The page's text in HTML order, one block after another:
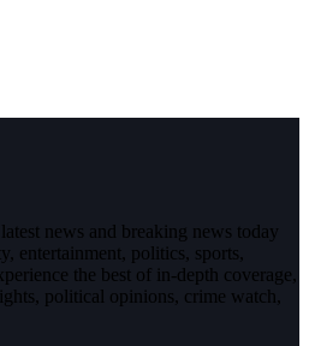
news and breaking news today
entertainment, politics, sports,
the best of in-depth coverage,
political opinions, crime watch,